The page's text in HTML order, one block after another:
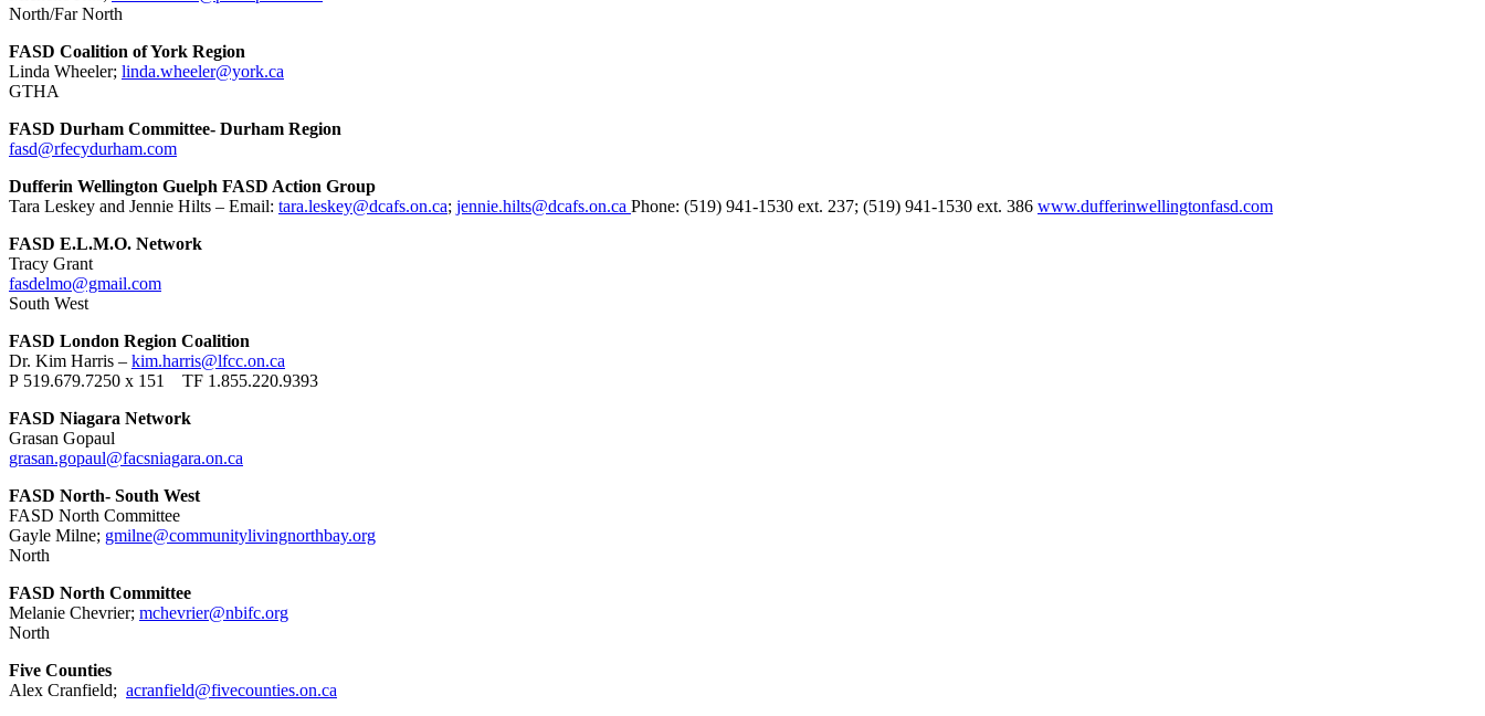
North/Far North
FASD Coalition of York Region
Linda Wheeler; linda.wheeler@york.ca
GTHA
FASD Durham Committee- Durham Region
fasd@rfecydurham.com
Dufferin Wellington Guelph FASD Action Group
Tara Leskey and Jennie Hilts – Email: tara.leskey@dcafs.on.ca; jennie.hilts@dcafs.on.ca Phone: (519) 941-1530 ext. 237; (519) 941-1530 ext. 386 www.dufferinwellingtonfasd.com
FASD E.L.M.O. Network
Tracy Grant
fasdelmo@gmail.com
South West
FASD London Region Coalition
Dr. Kim Harris – kim.harris@lfcc.on.ca
P 519.679.7250 x 151 TF 1.855.220.9393
FASD Niagara Network
Grasan Gopaul
grasan.gopaul@facsniagara.on.ca
FASD North- South West
FASD North Committee
Gayle Milne; gmilne@communitylivingnorthbay.org
North
FASD North Committee
Melanie Chevrier; mchevrier@nbifc.org
North
Five Counties
Alex Cranfield; acranfield@fivecounties.on.ca